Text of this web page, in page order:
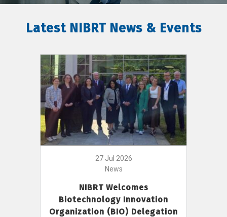
Latest NIBRT News & Events
27 Jul 2026
News
NIBRT Welcomes
Biotechnology Innovation
Organization (BIO) Delegation